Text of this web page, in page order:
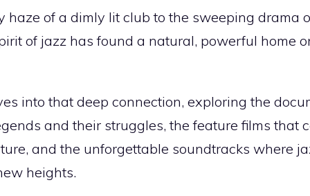
haze of a dimly lit club to the sweeping drama
of jazz has found a natural, powerful home
into that deep connection, exploring the
and their struggles, the feature films that
and the unforgettable soundtracks where
heights.